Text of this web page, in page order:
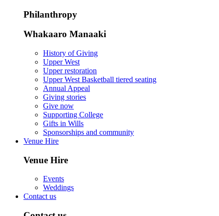
Philanthropy
Whakaaro Manaaki
History of Giving
Upper West
Upper restoration
Upper West Basketball tiered seating
Annual Appeal
Giving stories
Give now
Supporting College
Gifts in Wills
Sponsorships and community
Venue Hire
Venue Hire
Events
Weddings
Contact us